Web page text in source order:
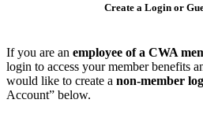
Create a Login or
If you are an employee of a CWA
login to access your member benefits
would like to create a non-member
Account” below.